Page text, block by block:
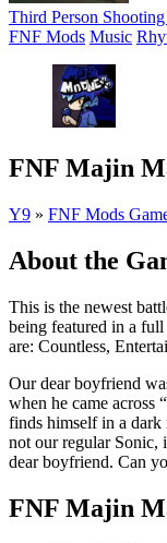
Third Person Shooting
FNF Mods Music
FNF Majin
Y9 » FNF Mods
About the
This is the newest
being featured in a
are: Countless,
Our dear boyfriend
when he came across
finds himself in a
not our regular Sonic,
dear boyfriend. Can
FNF Majin